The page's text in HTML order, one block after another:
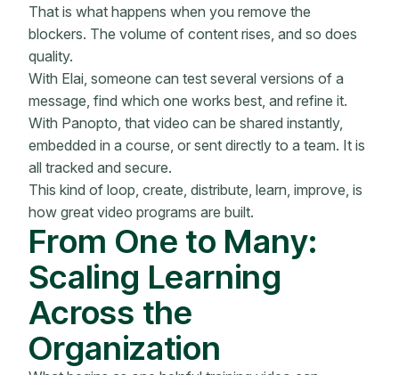
That is what happens when you remove the
blockers. The volume of content rises, and so does
quality.
With Elai, someone can test several versions of a
message, find which one works best, and refine it.
With Panopto, that video can be shared instantly,
embedded in a course, or sent directly to a team. It is
all tracked and secure.
This kind of loop, create, distribute, learn, improve, is
how great video programs are built.
From One to Many:
Scaling Learning
Across the
Organization